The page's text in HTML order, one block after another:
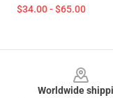
$34.00 - $65.00
Worldwide